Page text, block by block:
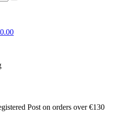
Post on orders over €130